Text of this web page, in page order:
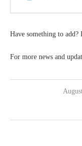
Have something to
For more news and